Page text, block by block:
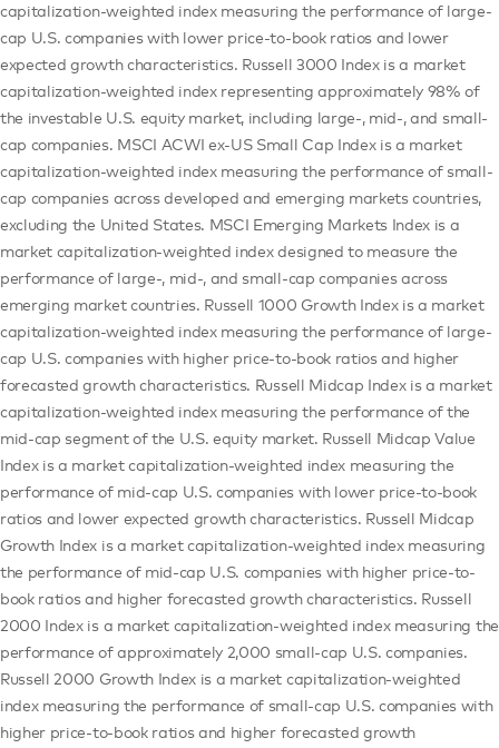
capitalization-weighted index measuring the performance of large-
cap U.S. companies with lower price-to-book ratios and lower
expected growth characteristics. Russell 3000 Index is a market
capitalization-weighted index representing approximately 98% of
the investable U.S. equity market, including large-, mid-, and small-
cap companies. MSCI ACWI ex-US Small Cap Index is a market
capitalization-weighted index measuring the performance of small-
cap companies across developed and emerging markets countries,
excluding the United States. MSCI Emerging Markets Index is a
market capitalization-weighted index designed to measure the
performance of large-, mid-, and small-cap companies across
emerging market countries. Russell 1000 Growth Index is a market
capitalization-weighted index measuring the performance of large-
cap U.S. companies with higher price-to-book ratios and higher
forecasted growth characteristics. Russell Midcap Index is a market
capitalization-weighted index measuring the performance of the
mid-cap segment of the U.S. equity market. Russell Midcap Value
Index is a market capitalization-weighted index measuring the
performance of mid-cap U.S. companies with lower price-to-book
ratios and lower expected growth characteristics. Russell Midcap
Growth Index is a market capitalization-weighted index measuring
the performance of mid-cap U.S. companies with higher price-to-
book ratios and higher forecasted growth characteristics. Russell
2000 Index is a market capitalization-weighted index measuring the
performance of approximately 2,000 small-cap U.S. companies.
Russell 2000 Growth Index is a market capitalization-weighted
index measuring the performance of small-cap U.S. companies with
higher price-to-book ratios and higher forecasted growth